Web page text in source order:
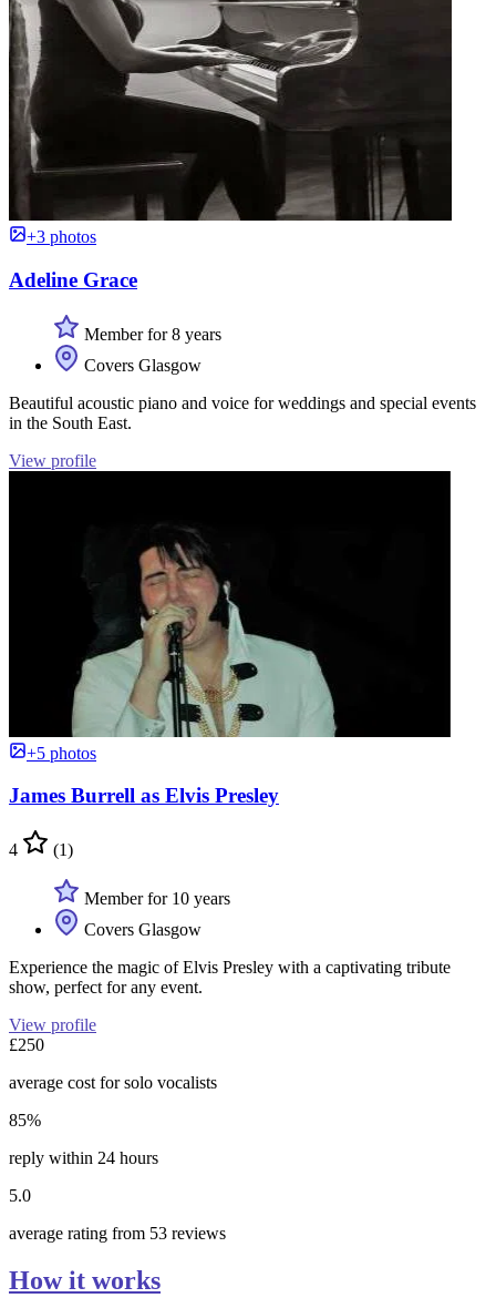
+3 photos
Adeline Grace
Member for 8 years
Covers Glasgow
Beautiful acoustic piano and voice for weddings and special events
in the South East.
View profile
+5 photos
James Burrell as Elvis Presley
4 (1)
Member for 10 years
Covers Glasgow
Experience the magic of Elvis Presley with a captivating tribute
show, perfect for any event.
View profile
£250
average cost for solo vocalists
85%
reply within 24 hours
5.0
average rating from 53 reviews
How it works